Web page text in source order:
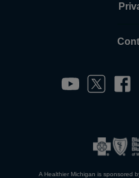
A Healthier Michigan is sponsored